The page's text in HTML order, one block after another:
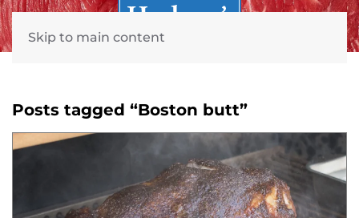
Skip to main content
Posts tagged “Boston butt”